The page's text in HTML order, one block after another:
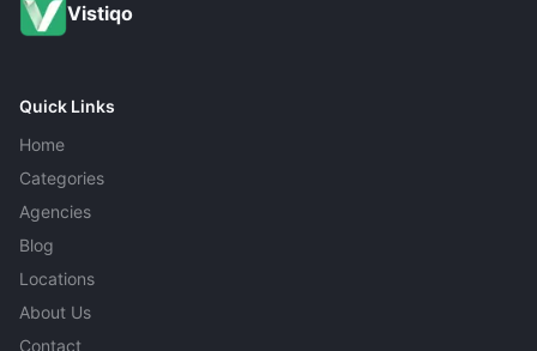
Vistiqo
Quick Links
Home
Categories
Agencies
Blog
Locations
About Us
Contact